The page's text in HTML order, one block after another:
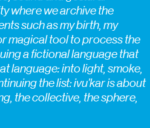
where we archive the
such as my birth, my
magical tool to process the
a fictional language that
language: into light, smoke,
the list: ivu’kar is about
the collective, the sphere,